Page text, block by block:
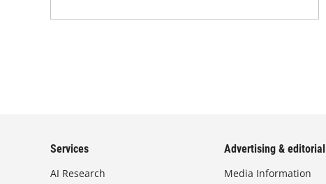
Services
AI Research
Advertising & editorial
Media Information